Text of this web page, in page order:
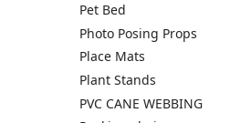
Pet Bed
Photo Posing Props
Place Mats
Plant Stands
PVC CANE WEBBING